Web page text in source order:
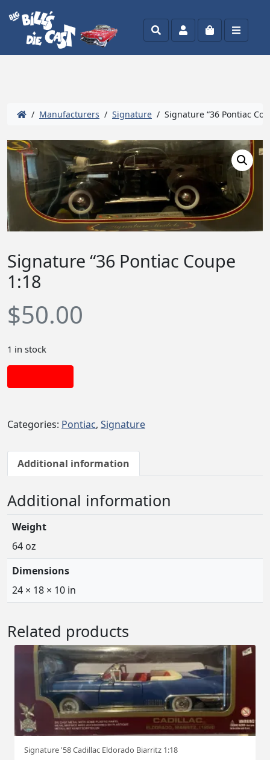
SearchAccountCart Menu
/ Manufacturers / Signature / Signature “36 Pontiac
Signature “36 Pontiac Coupe
1:18
$50.00
1 in stock
Categories: Pontiac, Signature
Additional information
Additional information
Weight
64 oz
Dimensions
24 × 18 × 10 in
Related products
Signature '58 Cadillac Eldorado Biarritz 1:18